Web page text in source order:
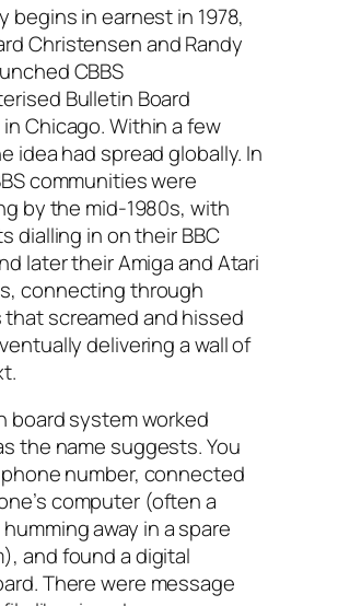
begins in earnest in 1978,
Christensen and Randy
CBBS
Bulletin Board
Chicago. Within a few
idea had spread globally. In
communities were
by the mid-1980s, with
dialling in on their BBC
later their Amiga and Atari
connecting through
that screamed and hissed
delivering a wall of
board system worked
the name suggests. You
number, connected
computer (often a
away in a spare
and found a digital
There were message